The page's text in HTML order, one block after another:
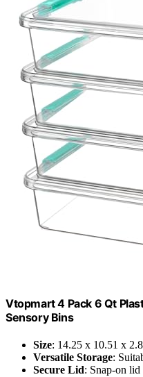
Vtopmart 4 Pack 6 Qt
Sensory Bins
Size: 14.25 x 10.51 x
Versatile Storage:
Secure Lid: Snap-on lid